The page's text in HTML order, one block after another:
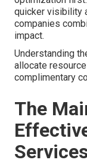
quicker visibility
companies
impact.
Understanding
allocate
complimentary
The